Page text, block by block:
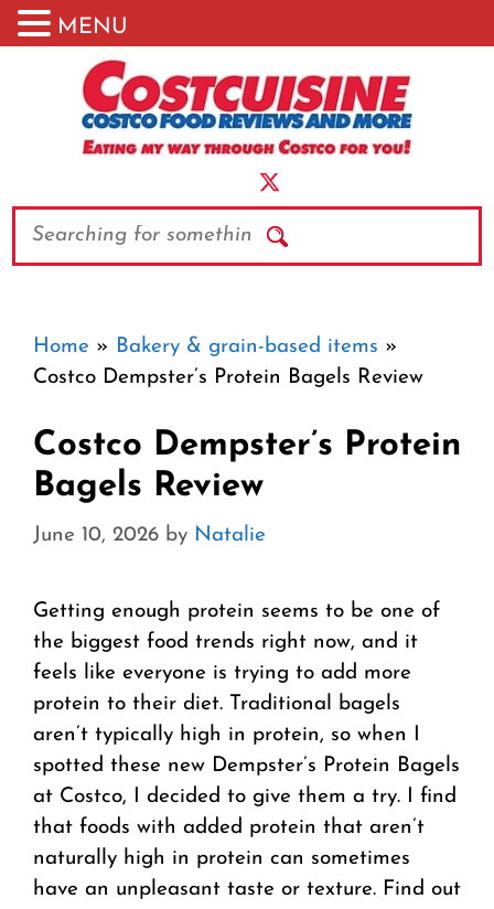
Search
Home » Bakery & grain-based items »
Costco Dempster’s Protein Bagels Review
Costco Dempster’s Protein
Bagels Review
June 10, 2026 by Natalie
Getting enough protein seems to be one of
the biggest food trends right now, and it
feels like everyone is trying to add more
protein to their diet. Traditional bagels
aren’t typically high in protein, so when I
spotted these new Dempster’s Protein Bagels
at Costco, I decided to give them a try. I find
that foods with added protein that aren’t
naturally high in protein can sometimes
have an unpleasant taste or texture. Find out
MENU